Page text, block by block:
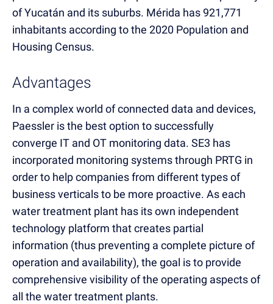
of Yucatán and its suburbs. Mérida has 921,771
inhabitants according to the 2020 Population and
Housing Census.
Advantages
In a complex world of connected data and devices,
Paessler is the best option to successfully
converge IT and OT monitoring data. SE3 has
incorporated monitoring systems through PRTG in
order to help companies from different types of
business verticals to be more proactive. As each
water treatment plant has its own independent
technology platform that creates partial
information (thus preventing a complete picture of
operation and availability), the goal is to provide
comprehensive visibility of the operating aspects of
all the water treatment plants.